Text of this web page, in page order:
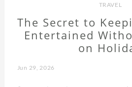
TRAVEL
The Secret to
Entertained
on
Jun 29, 2026